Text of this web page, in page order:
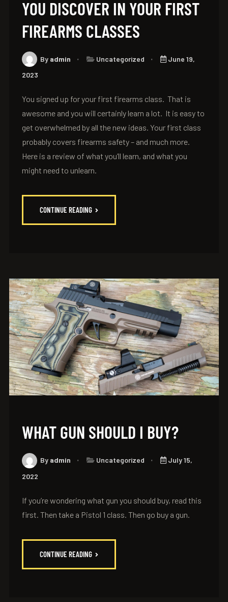
YOU DISCOVER IN YOUR FIRST
FIREARMS CLASSES
By admin Uncategorized
June 19,
2023
You signed up for your first firearms class. That is
awesome and you will certainly learn a lot. It is easy to
get overwhelmed by all the new ideas. Your first class
probably covers firearms safety – and much more.
Here is a review of what you’ll learn, and what you
might need to unlearn.
CONTINUE READING
WHAT GUN SHOULD I BUY?
By admin Uncategorized
July 15,
2022
If you’re wondering what gun you should buy, read this
first. Then take a Pistol 1 class. Then go buy a gun.
CONTINUE READING